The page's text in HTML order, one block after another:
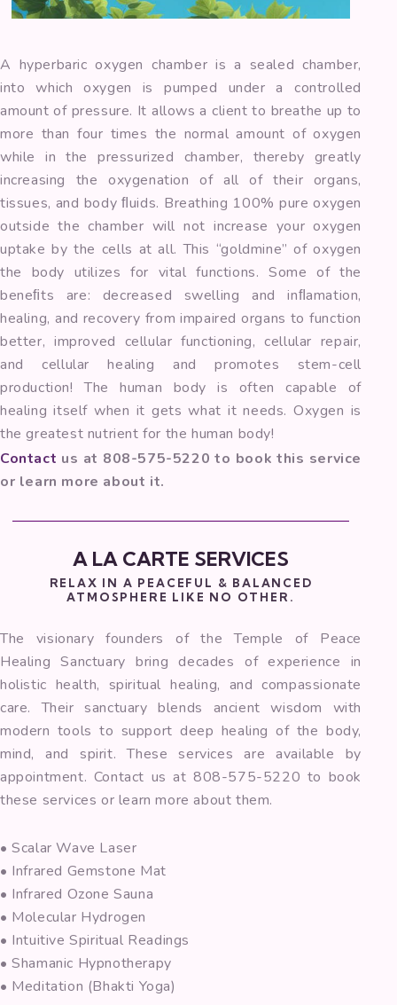
A hyperbaric oxygen chamber is a sealed chamber,
into which oxygen is pumped under a controlled
amount of pressure. It allows a client to breathe up to
more than four times the normal amount of oxygen
while in the pressurized chamber, thereby greatly
increasing the oxygenation of all of their organs,
tissues, and body ﬂuids. Breathing 100% pure oxygen
outside the chamber will not increase your oxygen
uptake by the cells at all. This “goldmine” of oxygen
the body utilizes for vital functions. Some of the
beneﬁts are: decreased swelling and inﬂamation,
healing, and recovery from impaired organs to function
better, improved cellular functioning, cellular repair,
and cellular healing and promotes stem-cell
production! The human body is often capable of
healing itself when it gets what it needs. Oxygen is
the greatest nutrient for the human body!
Contact us at 808-575-5220 to book this service
or learn more about it.
A LA CARTE SERVICES
RELAX IN A PEACEFUL & BALANCED
ATMOSPHERE LIKE NO OTHER.
The visionary founders of the Temple of Peace
Healing Sanctuary bring decades of experience in
holistic health, spiritual healing, and compassionate
care. Their sanctuary blends ancient wisdom with
modern tools to support deep healing of the body,
mind, and spirit. These services are available by
appointment. Contact us at 808-575-5220 to book
these services or learn more about them.
• Scalar Wave Laser
• Infrared Gemstone Mat
• Infrared Ozone Sauna
• Molecular Hydrogen
• Intuitive Spiritual Readings
• Shamanic Hypnotherapy
• Meditation (Bhakti Yoga)